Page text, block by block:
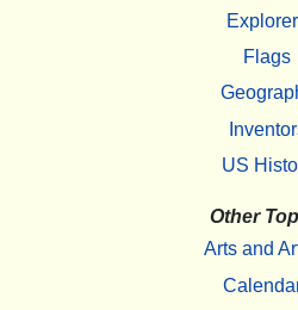
Flags
US
Other
Arts and